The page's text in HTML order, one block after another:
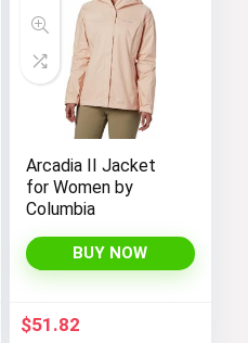
styles!
Arcadia II Jacket
for Women by
Columbia
BUY NOW
$51.82